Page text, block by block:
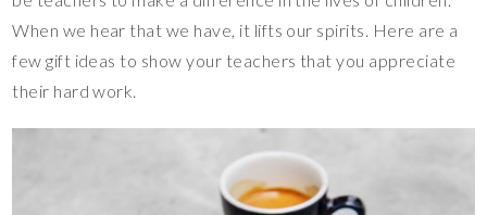
When we hear that we have, it lifts our spirits. Here are a
few gift ideas to show your teachers that you appreciate
their hard work.